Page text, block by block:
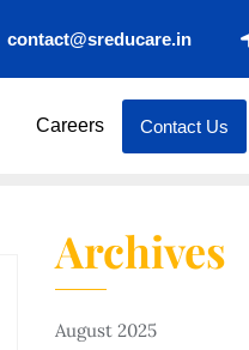
contact@sreducare.in
Careers Contact Us
Archives
August 2025